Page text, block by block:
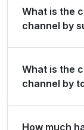
What is the
channel by
total
What is the
channel by
How much